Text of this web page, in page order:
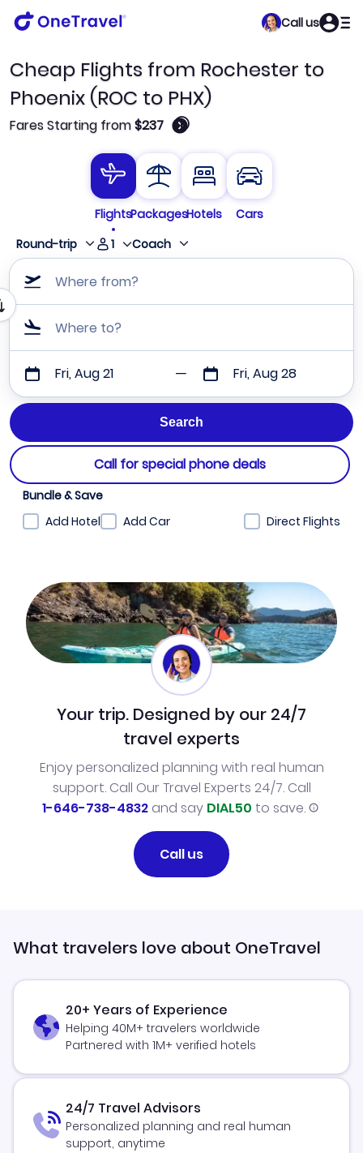
Call us
Cheap Flights from Rochester to
Phoenix (ROC to PHX)
Fares Starting from$237 🛈
FlightsPackagesHotels
Cars
Round-trip
1 Coach
Where from?
Where to?
Fri, Aug 21 Fri, Aug 28
Call for special phone deals
Bundle & Save
Add Hotel
Add Car Direct Flights
Your trip. Designed by our 24/7
travel experts
Enjoy personalized planning with real human
support. Call Our Travel Experts 24/7. Call
1-646-738-4832and say DIAL50 to save.
Call us
What travelers love about OneTravel
20+ Years of Experience
Helping 40M+ travelers worldwide
Partnered with 1M+ verified hotels
24/7 Travel Advisors
Personalized planning and real human
support, anytime